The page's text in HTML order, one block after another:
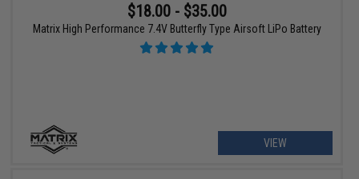
$18.00 - $35.00
Matrix High Performance 7.4V Butterfly Type Airsoft LiPo Battery
VIEW